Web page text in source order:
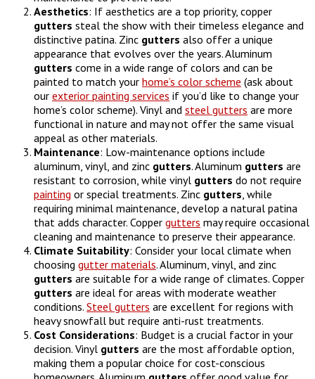
Aesthetics: If aesthetics are a top priority, copper
gutters steal the show with their timeless elegance and
distinctive patina. Zinc gutters also offer a unique
appearance that evolves over the years. Aluminum
gutters come in a wide range of colors and can be
painted to match your home’s color scheme (ask about
our exterior painting services if you’d like to change your
home’s color scheme). Vinyl and steel gutters are more
functional in nature and may not offer the same visual
appeal as other materials.
Maintenance: Low-maintenance options include
aluminum, vinyl, and zinc gutters. Aluminum gutters are
resistant to corrosion, while vinyl gutters do not require
painting or special treatments. Zinc gutters , while
requiring minimal maintenance, develop a natural patina
that adds character. Copper gutters may require occasional
cleaning and maintenance to preserve their appearance.
Climate Suitability: Consider your local climate when
choosing gutter materials. Aluminum, vinyl, and zinc
gutters are suitable for a wide range of climates. Copper
gutters are ideal for areas with moderate weather
conditions. Steel gutters are excellent for regions with
heavy snowfall but require anti-rust treatments.
Cost Considerations: Budget is a crucial factor in your
decision. Vinyl gutters are the most affordable option,
making them a popular choice for cost-conscious